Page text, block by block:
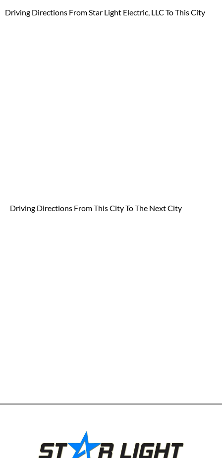
Driving Directions From Star Light Electric, LLC To This City
Driving Directions FromThis City To The Next City